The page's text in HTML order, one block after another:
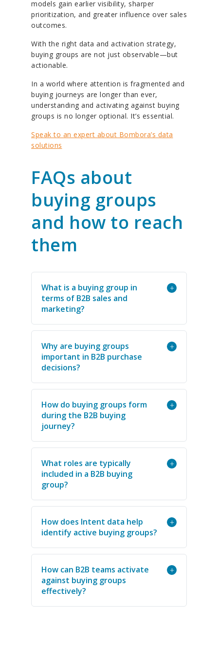
models gain earlier visibility, sharper
prioritization, and greater influence over sales
outcomes.
With the right data and activation strategy,
buying groups are not just observable—but
actionable.
In a world where attention is fragmented and
buying journeys are longer than ever,
understanding and activating against buying
groups is no longer optional. It’s essential.
Speak to an expert about Bombora’s data
solutions
FAQs about
buying groups
and how to reach
them
What is a buying group in
terms of B2B sales and
marketing?
+
Why are buying groups
important in B2B purchase
decisions?
+
How do buying groups form
during the B2B buying
journey?
+
What roles are typically
included in a B2B buying
group?
+
How does Intent data help
identify active buying groups?
+
How can B2B teams activate
against buying groups
effectively?
+